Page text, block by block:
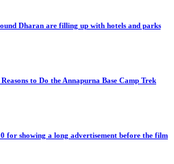
Dharan are filling up with hotels and parks
to Do the Annapurna Base Camp Trek
for showing a long advertisement before the film